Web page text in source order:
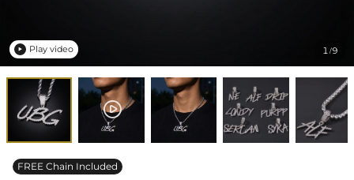
1/9
 Play video
FREE Chain Included